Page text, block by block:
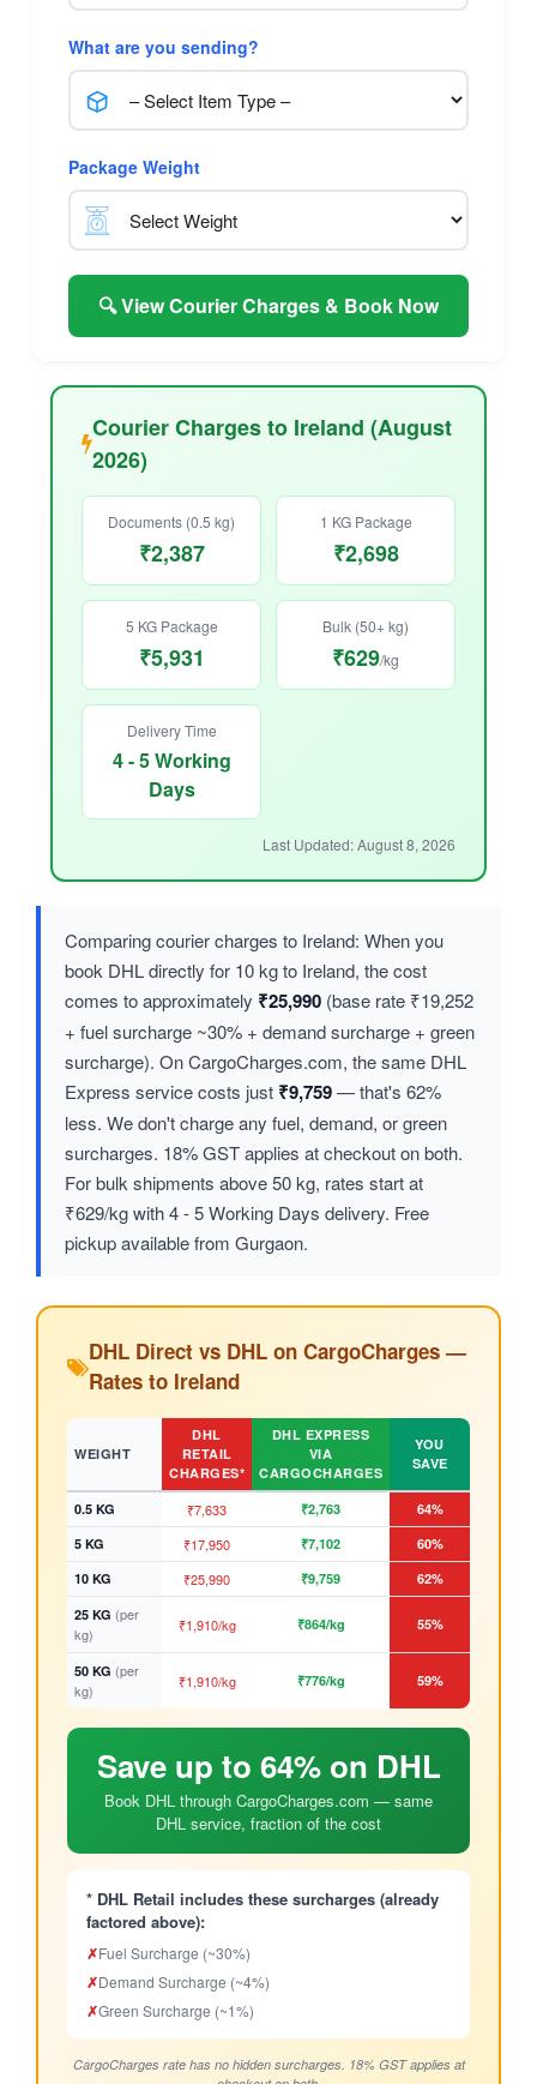
What are you sending?
Package Weight
🔍 View Courier Charges & Book Now
Courier Charges to Ireland (August
2026)
Documents (0.5 kg)
₹2,387
1 KG Package
₹2,698
5 KG Package
₹5,931
Bulk (50+ kg)
₹629/kg
Delivery Time
4 - 5 Working
Days
Last Updated: August 8, 2026
Comparing courier charges to Ireland: When you
book DHL directly for 10 kg to Ireland, the cost
comes to approximately ₹25,990 (base rate ₹19,252
+ fuel surcharge ~30% + demand surcharge + green
surcharge). On CargoCharges.com, the same DHL
Express service costs just ₹9,759— that's 62%
less. We don't charge any fuel, demand, or green
surcharges. 18% GST applies at checkout on both.
For bulk shipments above 50 kg, rates start at
₹629/kg with 4 - 5 Working Days delivery. Free
pickup available from Gurgaon.
DHL Direct vs DHL on CargoCharges —
Rates to Ireland
WEIGHT
DHL
RETAIL
CHARGES*
DHL EXPRESS
VIA
CARGOCHARGES
YOU
SAVE
0.5 KG ₹7,633 ₹2,763
64%
5 KG
₹17,950 ₹7,102
60%
10 KG
₹25,990 ₹9,759
62%
25 KG (per
kg)
₹1,910/kg ₹864/kg 55%
50 KG (per
kg)
₹1,910/kg ₹776/kg 59%
Save up to 64% on DHL
Book DHL through CargoCharges.com — same
DHL service, fraction of the cost
* DHL Retail includes these surcharges (already
factored above):
✗Fuel Surcharge (~30%)
✗Demand Surcharge (~4%)
✗Green Surcharge (~1%)
CargoCharges rate has no hidden surcharges. 18% GST applies at